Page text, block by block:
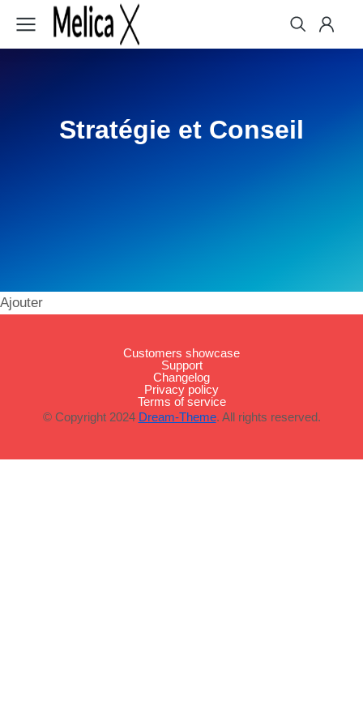
Stratégie et Conseil
Ajouter
Customers showcase
Support
Changelog
Privacy policy
Terms of service
© Copyright 2024 Dream-Theme. All rights reserved.